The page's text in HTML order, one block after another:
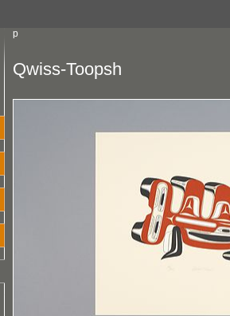
p
Qwiss-Toopsh